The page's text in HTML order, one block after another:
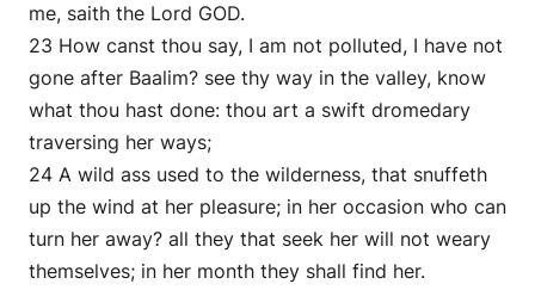
me, saith the Lord GOD.
23 How canst thou say, I am not polluted, I have not
gone after Baalim? see thy way in the valley, know
what thou hast done: thou art a swift dromedary
traversing her ways;
24 A wild ass used to the wilderness, that snuffeth
up the wind at her pleasure; in her occasion who can
turn her away? all they that seek her will not weary
themselves; in her month they shall find her.